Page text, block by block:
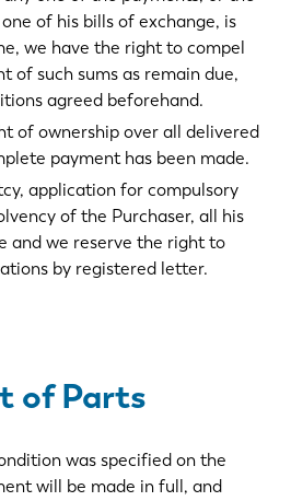
of his bills of exchange, is
we have the right to compel
of such sums as remain due,
agreed beforehand.
of ownership over all delivered
payment has been made.
application for compulsory
of the Purchaser, all his
and we reserve the right to
by registered letter.
of Parts
was specified on the
will be made in full, and